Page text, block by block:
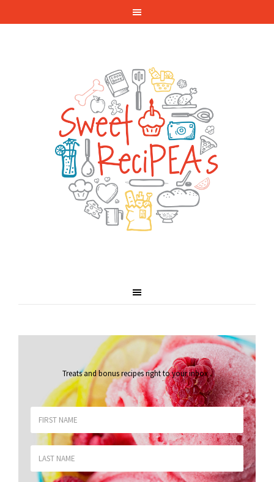
Treats and bonus recipes right to your inbox.